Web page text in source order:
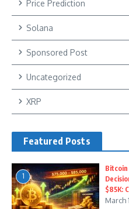
Price Prediction
Solana
Sponsored Post
Uncategorized
XRP
Featured Posts
1
$85K:
March